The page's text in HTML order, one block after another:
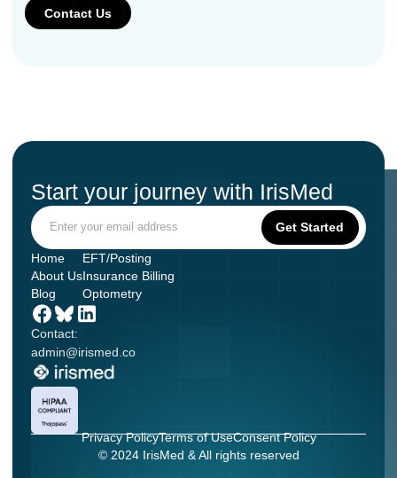
Start your journey with IrisMed
Contact:
admin@irismed.co
Home
About Us
Blog
EFT/Posting
Insurance Billing
Optometry
Privacy PolicyTerms of UseConsent Policy
© 2024 IrisMed & All rights reserved